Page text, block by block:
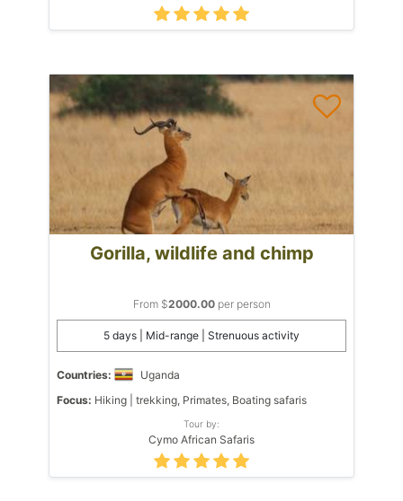
Gorilla, wildlife and chimp
From $2000.00per person
5 days | Mid-range | Strenuous activity
Countries:
Uganda
Focus: Hiking | trekking, Primates, Boating safaris
Tour by:
Cymo African Safaris